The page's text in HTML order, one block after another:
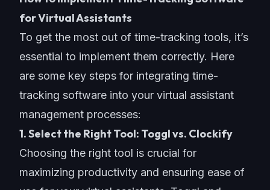
for Virtual Assistants
To get the most out of time-tracking tools, it’s
essential to implement them correctly. Here
are some key steps for integrating time-
tracking software into your virtual assistant
management processes:
1. Select the Right Tool: Toggl vs. Clockify
Choosing the right tool is crucial for
maximizing productivity and ensuring ease of